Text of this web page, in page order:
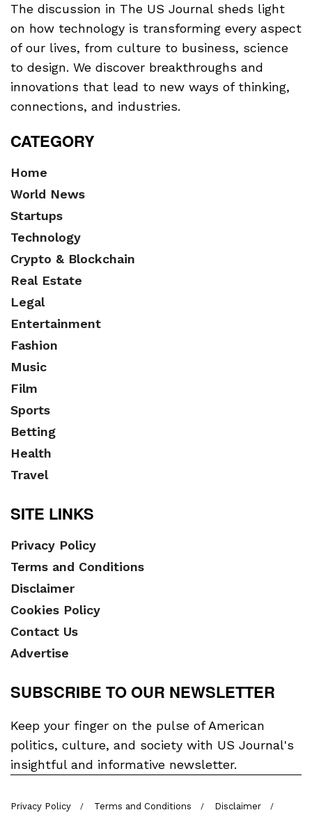
The discussion in The US Journal sheds light
on how technology is transforming every aspect
of our lives, from culture to business, science
to design. We discover breakthroughs and
innovations that lead to new ways of thinking,
connections, and industries.
CATEGORY
Home
World News
Startups
Technology
Crypto & Blockchain
Real Estate
Legal
Entertainment
Fashion
Music
Film
Sports
Betting
Health
Travel
SITE LINKS
Privacy Policy
Terms and Conditions
Disclaimer
Cookies Policy
Contact Us
Advertise
SUBSCRIBE TO OUR NEWSLETTER
Keep your finger on the pulse of American
politics, culture, and society with US Journal's
insightful and informative newsletter.
Privacy Policy Terms and Conditions
Disclaimer